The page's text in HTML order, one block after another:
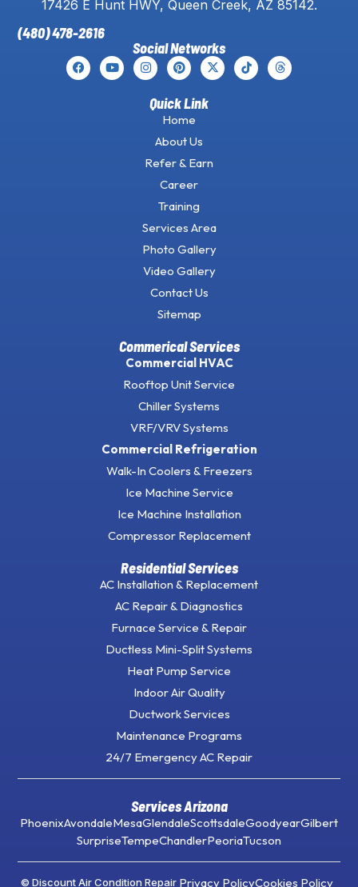
17426 E Hunt HWY, Queen Creek, AZ 85142.
(480) 478-2616
Social Networks
Quick Link
Home
About Us
Refer & Earn
Career
Training
Services Area
Photo Gallery
Video Gallery
Contact Us
Sitemap
Commerical Services
Commercial HVAC
Rooftop Unit Service
Chiller Systems
VRF/VRV Systems
Commercial Refrigeration
Walk-In Coolers & Freezers
Ice Machine Service
Ice Machine Installation
Compressor Replacement
Residential Services
AC Installation & Replacement
AC Repair & Diagnostics
Furnace Service & Repair
Ductless Mini-Split Systems
Heat Pump Service
Indoor Air Quality
Ductwork Services
Maintenance Programs
24/7 Emergency AC Repair
Services Arizona
PhoenixAvondaleMesaGlendaleScottsdaleGoodyearGilbert
SurpriseTempeChandlerPeoriaTucson
© Discount Air Condition Repair Privacy PolicyCookies Policy